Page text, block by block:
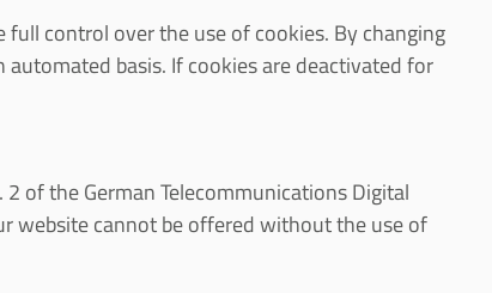
control over the use of cookies. By changing
basis. If cookies are deactivated for
of the German Telecommunications Digital
website cannot be offered without the use of